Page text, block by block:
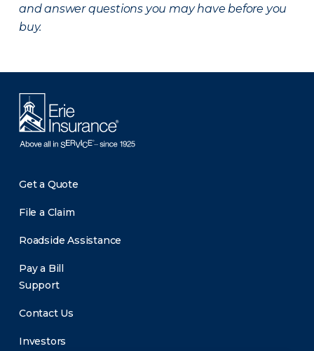
and answer questions you may have before you
buy.
Get a Quote
File a Claim
Roadside Assistance
Pay a Bill
Support
Contact Us
Investors